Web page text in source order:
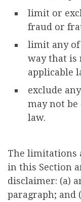
limit or
fraud or
limit any
way that is
applicable
exclude
may not be
law.
The limitations
in this Section
disclaimer: (a)
paragraph;